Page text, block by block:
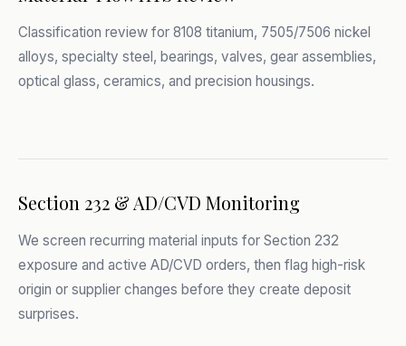
Classification review for 8108 titanium, 7505/7506 nickel
alloys, specialty steel, bearings, valves, gear assemblies,
optical glass, ceramics, and precision housings.
Section 232 & AD/CVD Monitoring
We screen recurring material inputs for Section 232
exposure and active AD/CVD orders, then flag high-risk
origin or supplier changes before they create deposit
surprises.